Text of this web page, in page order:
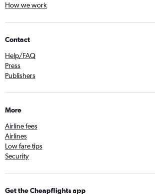
How we work
Contact
Help/FAQ
Press
Publishers
More
Airline fees
Airlines
Low fare tips
Security
Get the Cheapflights app